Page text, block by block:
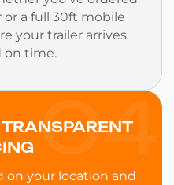
or a full 30ft mobile
your trailer arrives
on time.
04
on your location and